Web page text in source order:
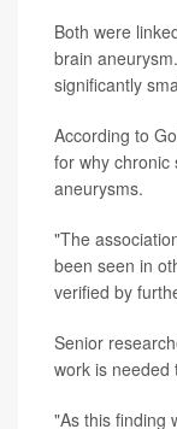
Both were
brain
significantly
According to
for why chronic
aneurysms.
"The
been seen in
verified by
Senior
work is needed
"As this finding